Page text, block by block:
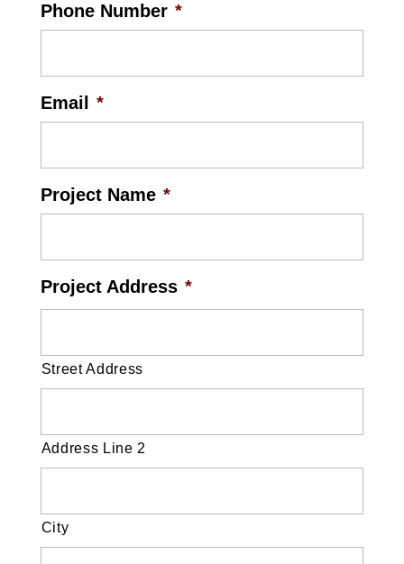
Phone Number *
Email *
Project Name *
Project Address *
Street Address
Address Line 2
City